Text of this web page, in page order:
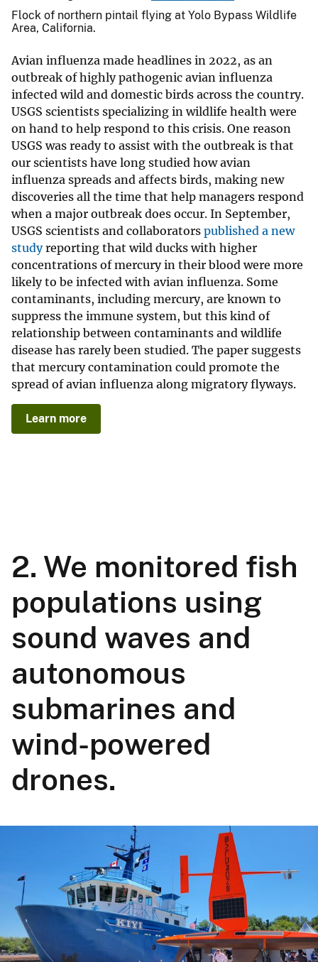
Flock of northern pintail flying at Yolo Bypass Wildlife
Area, California.
Avian influenza made headlines in 2022, as an
outbreak of highly pathogenic avian influenza
infected wild and domestic birds across the country.
USGS scientists specializing in wildlife health were
on hand to help respond to this crisis. One reason
USGS was ready to assist with the outbreak is that
our scientists have long studied how avian
influenza spreads and affects birds, making new
discoveries all the time that help managers respond
when a major outbreak does occur. In September,
USGS scientists and collaborators published a new
studyreporting that wild ducks with higher
concentrations of mercury in their blood were more
likely to be infected with avian influenza. Some
contaminants, including mercury, are known to
suppress the immune system, but this kind of
relationship between contaminants and wildlife
disease has rarely been studied. The paper suggests
that mercury contamination could promote the
spread of avian influenza along migratory flyways.
Learn more
2. We monitored fish
populations using
sound waves and
autonomous
submarines and
wind-powered
drones.